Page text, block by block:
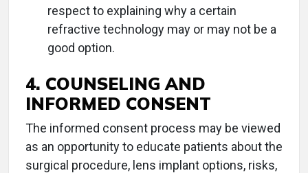
respect to explaining why a certain
refractive technology may or may not be a
good option.
4. COUNSELING AND
INFORMED CONSENT
The informed consent process may be viewed
as an opportunity to educate patients about the
surgical procedure, lens implant options, risks,